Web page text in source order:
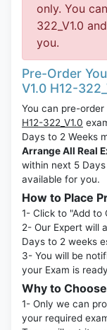
only. You
322_V1.0
you.
Pre-Order
V1.0 H12-
You can pre-order
H12-322_V1.0
Days to 2 Weeks
Arrange All Real
within next 5
available for you.
How to Place
1- Click to "Add to
2- Our Expert will
Days to 2 weeks
3- You will be
your Exam is
Why to
1- Only we can
your required